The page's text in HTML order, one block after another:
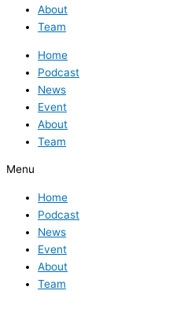
About
Team
Home
Podcast
News
Event
About
Team
Menu
Home
Podcast
News
Event
About
Team